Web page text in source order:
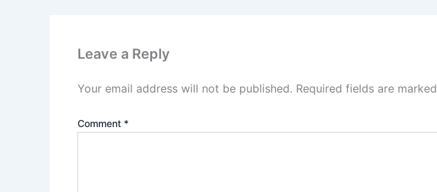
Leave a Reply
Your email address will not be published. Required fields are marked
Comment *